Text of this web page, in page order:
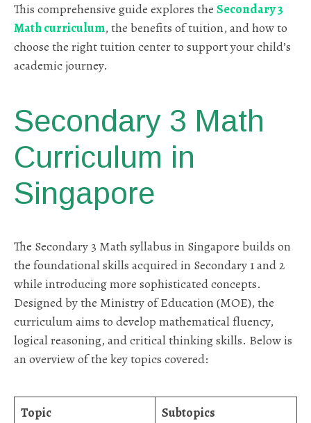
This comprehensive guide explores the Secondary 3
Math curriculum, the benefits of tuition, and how to
choose the right tuition center to support your child’s
academic journey.
Secondary 3 Math
Curriculum in
Singapore
The Secondary 3 Math syllabus in Singapore builds on
the foundational skills acquired in Secondary 1 and 2
while introducing more sophisticated concepts.
Designed by the Ministry of Education (MOE), the
curriculum aims to develop mathematical fluency,
logical reasoning, and critical thinking skills. Below is
an overview of the key topics covered:
Topic Subtopics